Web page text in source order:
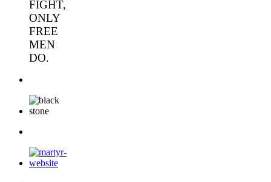
FIGHT,
ONLY
FREE
MEN
DO.